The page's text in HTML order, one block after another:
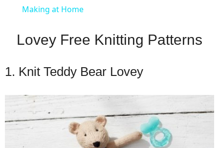
Making at Home
Lovey Free Knitting Patterns
1. Knit Teddy Bear Lovey